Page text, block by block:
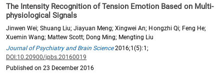
The Intensity Recognition of Tension Emotion Based on Multi-
physiological Signals
Jinwen Wei; Shuang Liu; Jiayuan Meng; Xingwei An; Hongzhi Qi; Feng He;
Xuemin Wang; Mattew Scott; Dong Ming; Mengting Liu
Journal of Psychiatry and Brain Science2016;1(5):1;
DOI:10.20900/jpbs.20160019
Published on 23 December 2016